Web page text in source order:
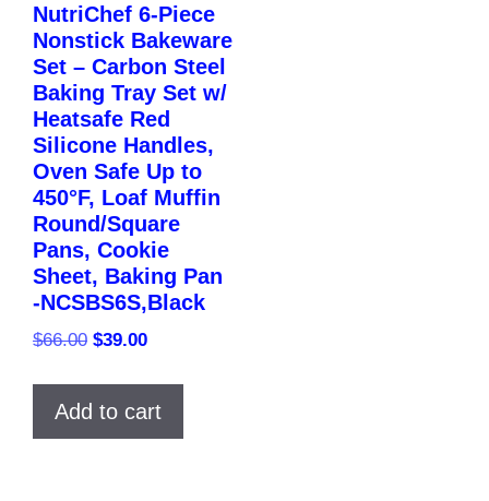
NutriChef 6-Piece
Nonstick Bakeware
Set – Carbon Steel
Baking Tray Set w/
Heatsafe Red
Silicone Handles,
Oven Safe Up to
450°F, Loaf Muffin
Round/Square
Pans, Cookie
Sheet, Baking Pan
-NCSBS6S,Black
$66.00 Original
$66.00.
$39.00Current
$39.00.
Add to cart